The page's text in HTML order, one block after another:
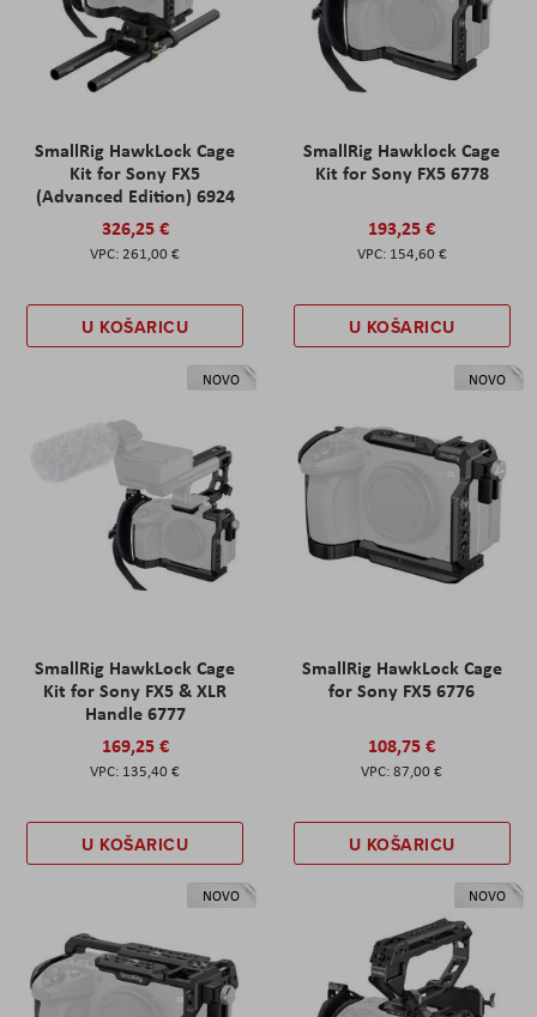
SmallRig HawkLock Cage
Kit for Sony FX5
(Advanced Edition) 6924
326,25 €
261,00 €
U KOŠARICU
SmallRig Hawklock Cage
Kit for Sony FX5 6778
193,25 €
154,60 €
U KOŠARICU
NOVO
SmallRig HawkLock Cage
Kit for Sony FX5 & XLR
Handle 6777
169,25 €
135,40 €
U KOŠARICU
NOVO
SmallRig HawkLock Cage
for Sony FX5 6776
108,75 €
87,00 €
U KOŠARICU
NOVO NOVO